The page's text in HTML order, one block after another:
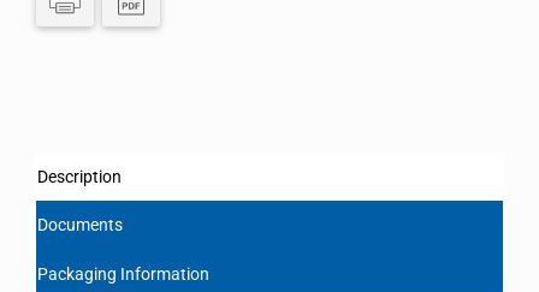
Description
Documents
Packaging Information